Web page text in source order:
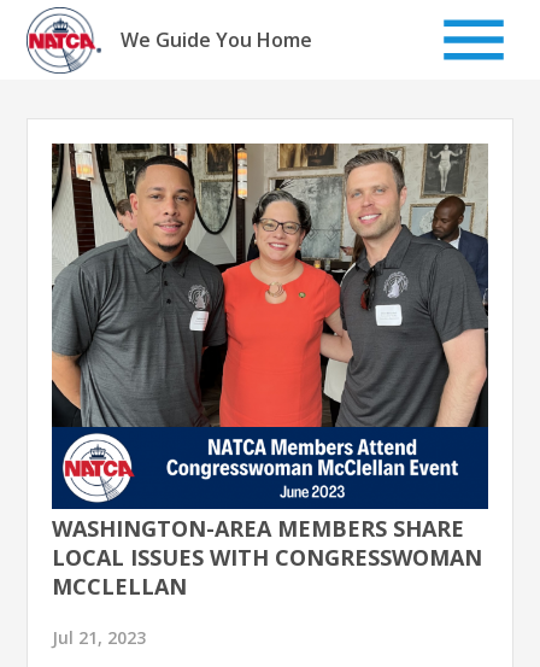
Skip
content
We Guide You Home
WASHINGTON-AREA MEMBERS SHARE
LOCAL ISSUES WITH CONGRESSWOMAN
MCCLELLAN
Jul 21, 2023